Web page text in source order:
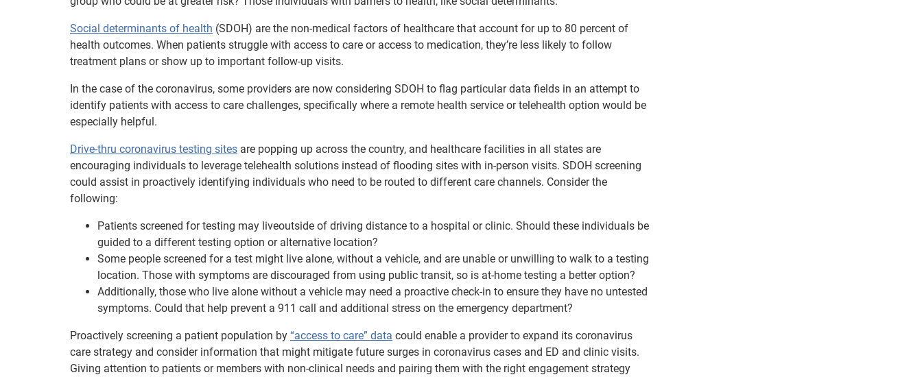
Social determinants of health (SDOH) are the non-medical factors of healthcare that account for up to 80 percent of
health outcomes. When patients struggle with access to care or access to medication, they’re less likely to follow
treatment plans or show up to important follow-up visits.
In the case of the coronavirus, some providers are now considering SDOH to flag particular data fields in an attempt to
identify patients with access to care challenges, specifically where a remote health service or telehealth option would be
especially helpful.
Drive-thru coronavirus testing sites are popping up across the country, and healthcare facilities in all states are
encouraging individuals to leverage telehealth solutions instead of flooding sites with in-person visits. SDOH screening
could assist in proactively identifying individuals who need to be routed to different care channels. Consider the
following:
Patients screened for testing may liveoutside of driving distance to a hospital or clinic. Should these individuals be
guided to a different testing option or alternative location?
Some people screened for a test might live alone, without a vehicle, and are unable or unwilling to walk to a testing
location. Those with symptoms are discouraged from using public transit, so is at-home testing a better option?
Additionally, those who live alone without a vehicle may need a proactive check-in to ensure they have no untested
symptoms. Could that help prevent a 911 call and additional stress on the emergency department?
Proactively screening a patient population by “access to care” data could enable a provider to expand its coronavirus
care strategy and consider information that might mitigate future surges in coronavirus cases and ED and clinic visits.
Giving attention to patients or members with non-clinical needs and pairing them with the right engagement strategy